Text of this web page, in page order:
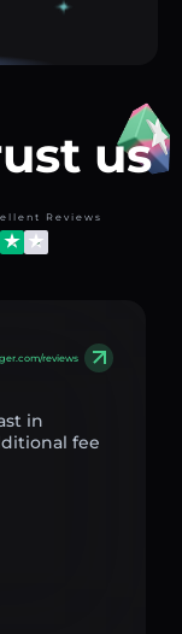
us
Reviews
reviews
in
fee